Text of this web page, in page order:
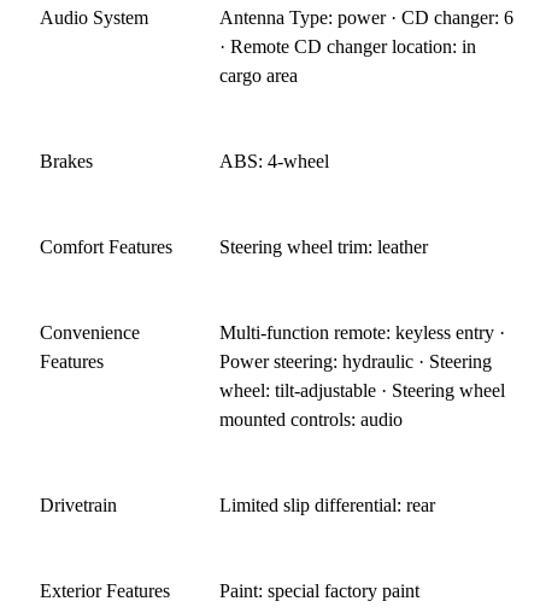
Audio System
Antenna Type: power · CD changer: 6
· Remote CD changer location: in
cargo area
Brakes ABS: 4-wheel
Comfort Features Steering wheel trim: leather
Convenience
Features
Multi-function remote: keyless entry ·
Power steering: hydraulic · Steering
wheel: tilt-adjustable · Steering wheel
mounted controls: audio
Drivetrain Limited slip differential: rear
Exterior Features Paint: special factory paint